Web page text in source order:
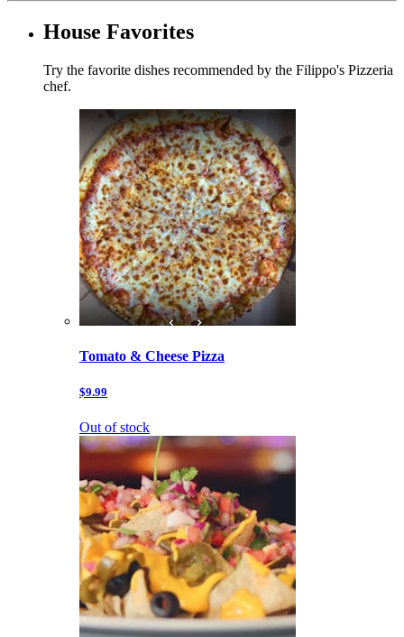
House Favorites
Try the favorite dishes recommended by the Filippo's Pizzeria
chef.
Tomato & Cheese Pizza
$9.99
Out of stock